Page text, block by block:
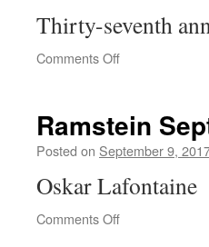
Thirty-seventh
Comments Offon
Ramstein
Posted on September 9,
Oskar Lafontaine
Comments Offon